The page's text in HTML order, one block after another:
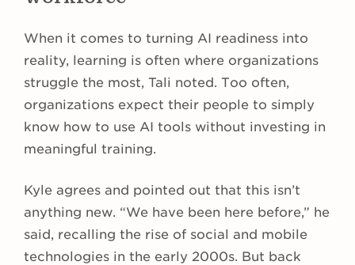
When it comes to turning AI readiness into
reality, learning is often where organizations
struggle the most, Tali noted. Too often,
organizations expect their people to simply
know how to use AI tools without investing in
meaningful training.
Kyle agrees and pointed out that this isn’t
anything new. “We have been here before,” he
said, recalling the rise of social and mobile
technologies in the early 2000s. But back